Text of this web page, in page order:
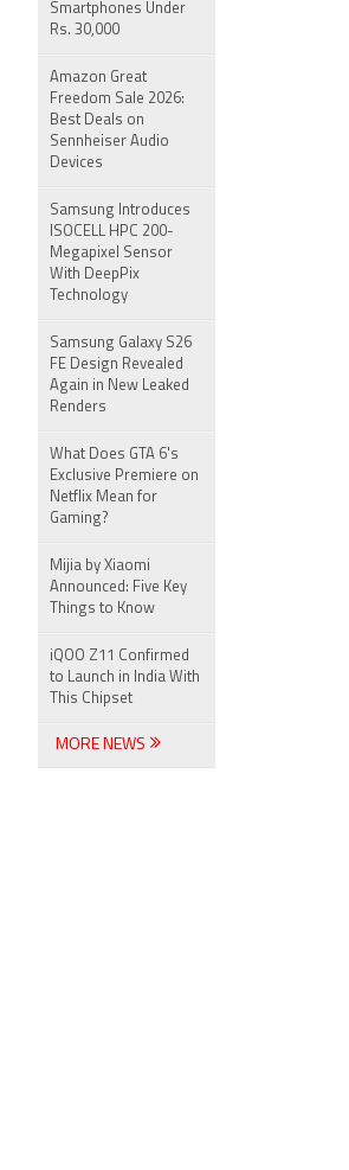
Smartphones Under
Rs. 30,000
Amazon Great
Freedom Sale 2026:
Best Deals on
Sennheiser Audio
Devices
Samsung Introduces
ISOCELL HPC 200-
Megapixel Sensor
With DeepPix
Technology
Samsung Galaxy S26
FE Design Revealed
Again in New Leaked
Renders
What Does GTA 6's
Exclusive Premiere on
Netflix Mean for
Gaming?
Mijia by Xiaomi
Announced: Five Key
Things to Know
iQOO Z11 Confirmed
to Launch in India With
This Chipset
MORE NEWS